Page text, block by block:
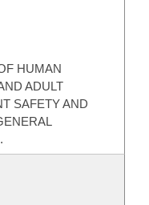
HUMAN
ADULT
SAFETY AND